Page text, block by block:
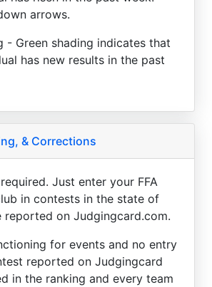
arrows.
- Green shading indicates that
has new results in the past
& Corrections
Just enter your FFA
in contests in the state of
reported on Judgingcard.com.
for events and no entry
reported on Judgingcard
in the ranking and every team